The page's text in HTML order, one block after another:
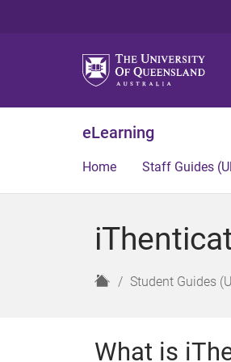
eLearning
Home Staff Guides
H
e
Student Guides
What is